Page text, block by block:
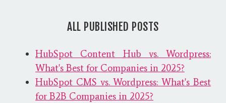
ALL PUBLISHED POSTS
HubSpot Content Hub vs. Wordpress:
What's Best for Companies in 2025?
HubSpot CMS vs. Wordpress: What's Best
for B2B Companies in 2025?